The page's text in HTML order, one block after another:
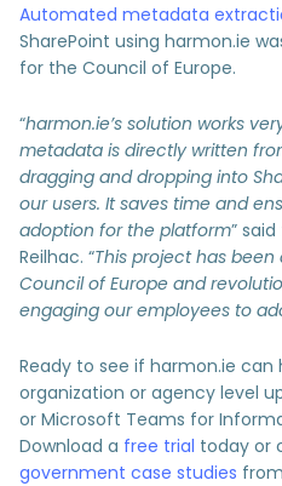
Automated metadata
SharePoint using harmon.ie
for the Council of Europe.
“harmon.ie’s solution works
metadata is directly written
dragging and dropping into
our users. It saves time and
adoption for the platform”
Reilhac. “This project has
Council of Europe and
engaging our employees to
Ready to see if harmon.ie
organization or agency level
or Microsoft Teams for
Download a free trial today or
government case studies